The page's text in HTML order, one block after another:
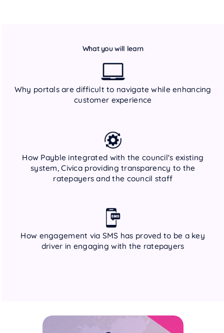
What you will learn
Why portals are difficult to navigate while enhancing
customer experience
How Payble integrated with the council's existing
system, Civica providing transparency to the
ratepayers and the council staff
How engagement via SMS has proved to be a key
driver in engaging with the ratepayers